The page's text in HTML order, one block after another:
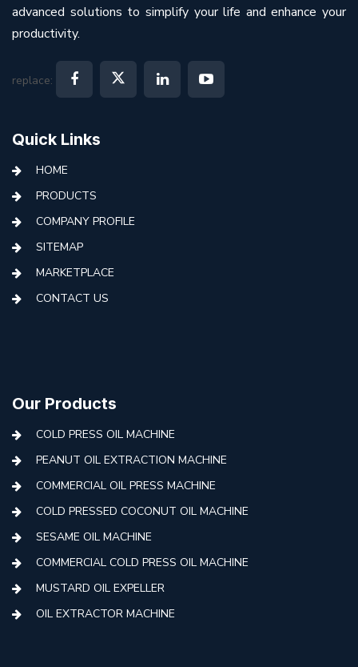
advanced solutions to simplify your life and enhance your
productivity.
replace:
Quick Links
HOME
PRODUCTS
COMPANY PROFILE
SITEMAP
MARKETPLACE
CONTACT US
Our Products
COLD PRESS OIL MACHINE
PEANUT OIL EXTRACTION MACHINE
COMMERCIAL OIL PRESS MACHINE
COLD PRESSED COCONUT OIL MACHINE
SESAME OIL MACHINE
COMMERCIAL COLD PRESS OIL MACHINE
MUSTARD OIL EXPELLER
OIL EXTRACTOR MACHINE